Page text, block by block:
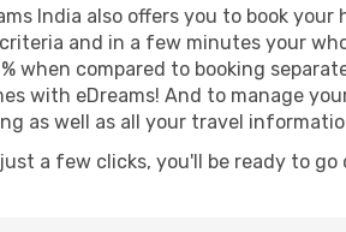
India also offers you to book
and in a few minutes your
when compared to booking
with eDreams! And to manage
as well as all your travel
a few clicks, you'll be ready to go